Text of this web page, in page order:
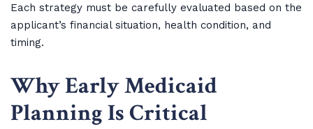
Each strategy must be carefully evaluated based on the
applicant’s financial situation, health condition, and
timing.
Why Early Medicaid
Planning Is Critical